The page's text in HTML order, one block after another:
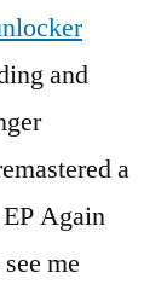
and
a
Again
me